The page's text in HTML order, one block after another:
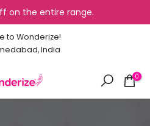
on the entire range.
to Wonderize!
India
0